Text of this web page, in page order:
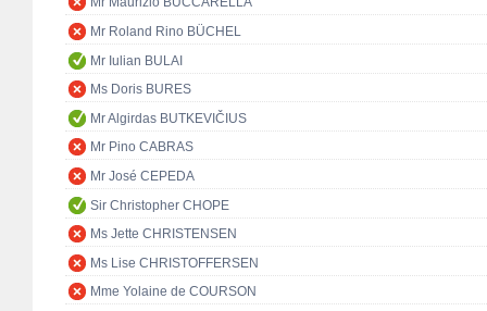
Mr Roland Rino BÜCHEL
Mr Iulian BULAI
Ms Doris BURES
Mr Algirdas BUTKEVIČIUS
Mr Pino CABRAS
Mr José CEPEDA
Sir Christopher CHOPE
Ms Jette CHRISTENSEN
Ms Lise CHRISTOFFERSEN
Mme Yolaine de COURSON